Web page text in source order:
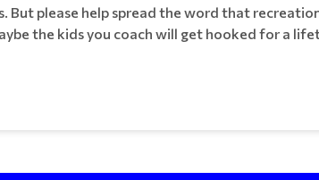
But please help spread the word that
the kids you coach will get hooked for a